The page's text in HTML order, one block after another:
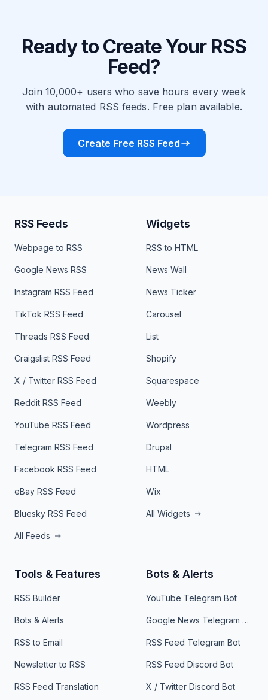
Ready to Create Your RSS
Feed?
Join 10,000+ users who save hours every week
with automated RSS feeds. Free plan available.
Create Free RSS Feed
RSS Feeds
Webpage to RSS
Google News RSS
Instagram RSS Feed
TikTok RSS Feed
Threads RSS Feed
Craigslist RSS Feed
X / Twitter RSS Feed
Reddit RSS Feed
YouTube RSS Feed
Telegram RSS Feed
Facebook RSS Feed
eBay RSS Feed
Bluesky RSS Feed
All Feeds
Widgets
RSS to HTML
News Wall
News Ticker
Carousel
List
Shopify
Squarespace
Weebly
Wordpress
Drupal
HTML
Wix
All Widgets
Tools & Features
RSS Builder
Bots & Alerts
RSS to Email
Newsletter to RSS
RSS Feed Translation
Bots & Alerts
YouTube Telegram Bot
Google News Telegram Bot
RSS Feed Telegram Bot
RSS Feed Discord Bot
X / Twitter Discord Bot